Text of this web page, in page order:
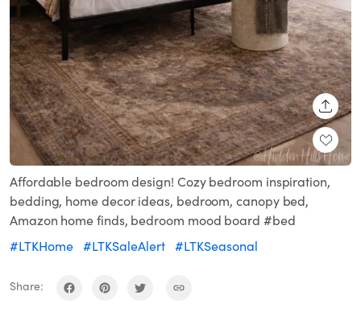
Affordable bedroom design! Cozy bedroom inspiration,
bedding, home decor ideas, bedroom, canopy bed,
Amazon home finds, bedroom mood board #bed
#LTKHome #LTKSaleAlert #LTKSeasonal
Share: